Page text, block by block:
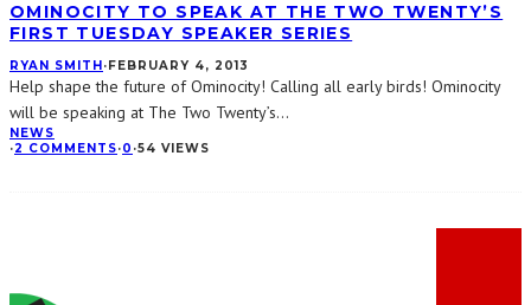
OMINOCITY TO SPEAK AT THE TWO TWENTY’S
FIRST TUESDAY SPEAKER SERIES
RYAN SMITH · FEBRUARY 4, 2013
Help shape the future of Ominocity! Calling all early birds! Ominocity
will be speaking at The Two Twenty’s...
NEWS
·2 COMMENTS·0 ·54 VIEWS